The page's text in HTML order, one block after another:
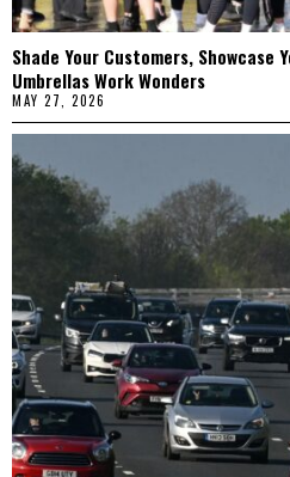
Shade Your Customers, Showcase
Umbrellas Work Wonders
MAY 27, 2026